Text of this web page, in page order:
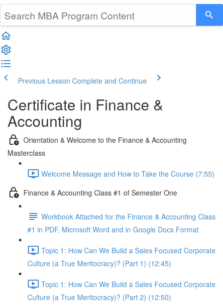
Previous Lesson Complete and Continue
Certificate in Finance &
Accounting
Orientation & Welcome to the Finance & Accounting
Masterclass
Welcome Message and How to Take the Course (7:55)
Finance & Accounting Class #1 of Semester One
Workbook Attached for the Finance & Accounting Class
#1 in PDF, Microsoft Word and in Google Docs Format
Topic 1: How Can We Build a Sales Focused Corporate
Culture (a True Meritocracy)? (Part 1) (12:45)
Topic 1: How Can We Build a Sales Focused Corporate
Culture (a True Meritocracy)? (Part 2) (12:50)